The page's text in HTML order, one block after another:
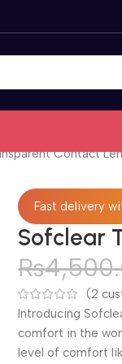
Contact
Fast delivery
Sofclear
₨
(2
Introducing
comfort in the
level of comfort